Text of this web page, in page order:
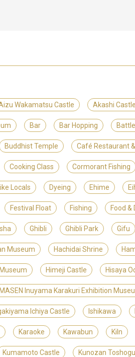
Wakamatsu Castle Akashi Castle
Bar Bar Hopping
Buddhist Temple Café Restaurant
Cooking Class Cormorant Fishing
Locals Dyeing Ehime
Festival Float Fishing Food &
Ghibli Ghibli Park Gifu
Museum Hachidai Shrine
Himeji Castle Hisaya
IMASEN Inuyama Karakuri Exhibition
Ichiya Castle Ishikawa
Karaoke Kawabun Kiln
Kumamoto Castle Kunozan